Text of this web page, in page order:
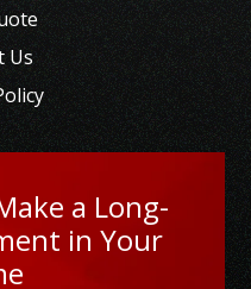
Us
a Long-
in Your